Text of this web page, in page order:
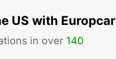
US with Europcar
in over 140